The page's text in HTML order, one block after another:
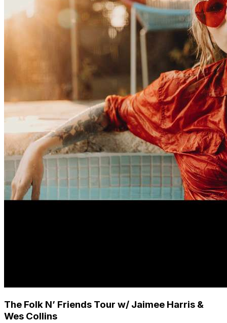
The Folk N’ Friends Tour w/ Jaimee Harris &
Wes Collins